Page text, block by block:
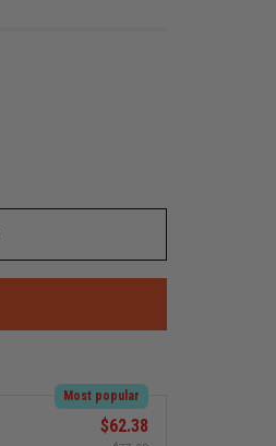
Most popular
$62.38